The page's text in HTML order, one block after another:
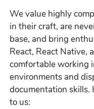
We value highly
in their craft, are
base, and bring
React, React Native,
comfortable working
environments and
documentation skills.
to us: